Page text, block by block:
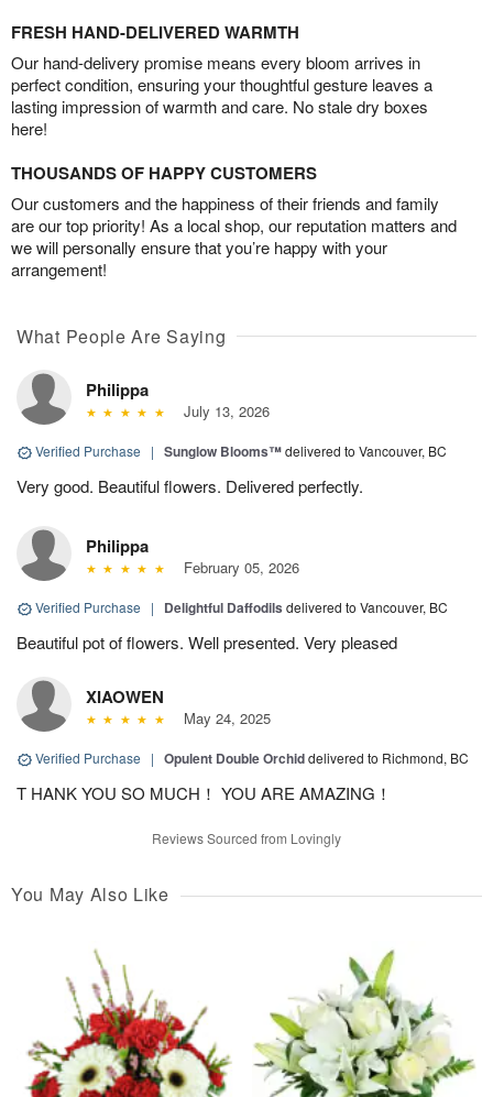
FRESH HAND-DELIVERED WARMTH
Our hand-delivery promise means every bloom arrives in
perfect condition, ensuring your thoughtful gesture leaves a
lasting impression of warmth and care. No stale dry boxes
here!
THOUSANDS OF HAPPY CUSTOMERS
Our customers and the happiness of their friends and family
are our top priority! As a local shop, our reputation matters and
we will personally ensure that you’re happy with your
arrangement!
What People Are Saying
Philippa
July 13, 2026
Verified Purchase | Sunglow Blooms™delivered to Vancouver, BC
Very good. Beautiful flowers. Delivered perfectly.
Philippa
February 05, 2026
Verified Purchase | Delightful Daffodils delivered to Vancouver, BC
Beautiful pot of flowers. Well presented. Very pleased
XIAOWEN
May 24, 2025
Verified Purchase | Opulent Double Orchiddelivered to Richmond, BC
T HANK YOU SO MUCH！ YOU ARE AMAZING！
Reviews Sourced from Lovingly
You May Also Like